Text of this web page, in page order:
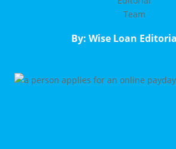
By: Wise Loan